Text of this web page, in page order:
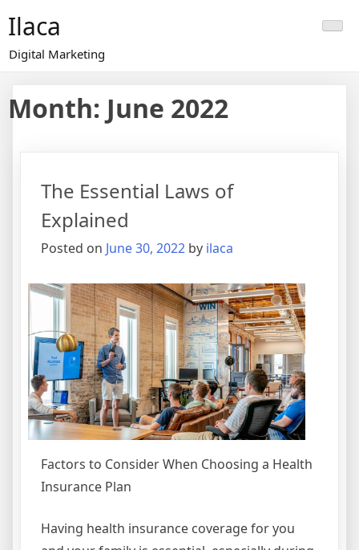
content
Ilaca
Digital Marketing
Month: June 2022
The Essential Laws of
Explained
Posted on June 30, 2022 by ilaca
Factors to Consider When Choosing a Health
Insurance Plan
Having health insurance coverage for you